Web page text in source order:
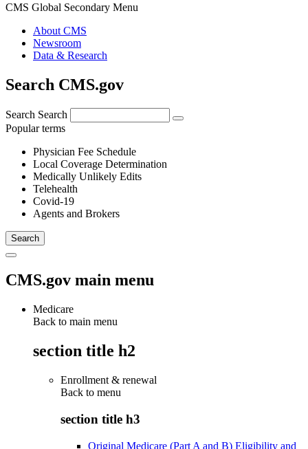
CMS Global Secondary Menu
About CMS
Newsroom
Data & Research
Search CMS.gov
Search Search
Popular terms
Physician Fee Schedule
Local Coverage Determination
Medically Unlikely Edits
Telehealth
Covid-19
Agents and Brokers
CMS.gov main menu
Medicare
Back to main menu
section title h2
Enrollment & renewal
Back to menu
section title h3
Original Medicare (Part A and B) Eligibility and